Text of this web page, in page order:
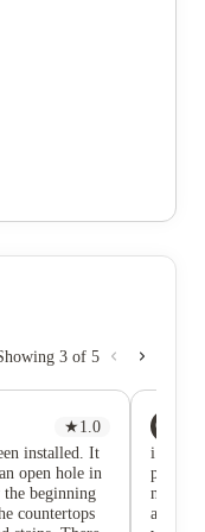
3 of 5
★ 1.0
installed. It
open hole in
beginning
countertops
CM
i could
march